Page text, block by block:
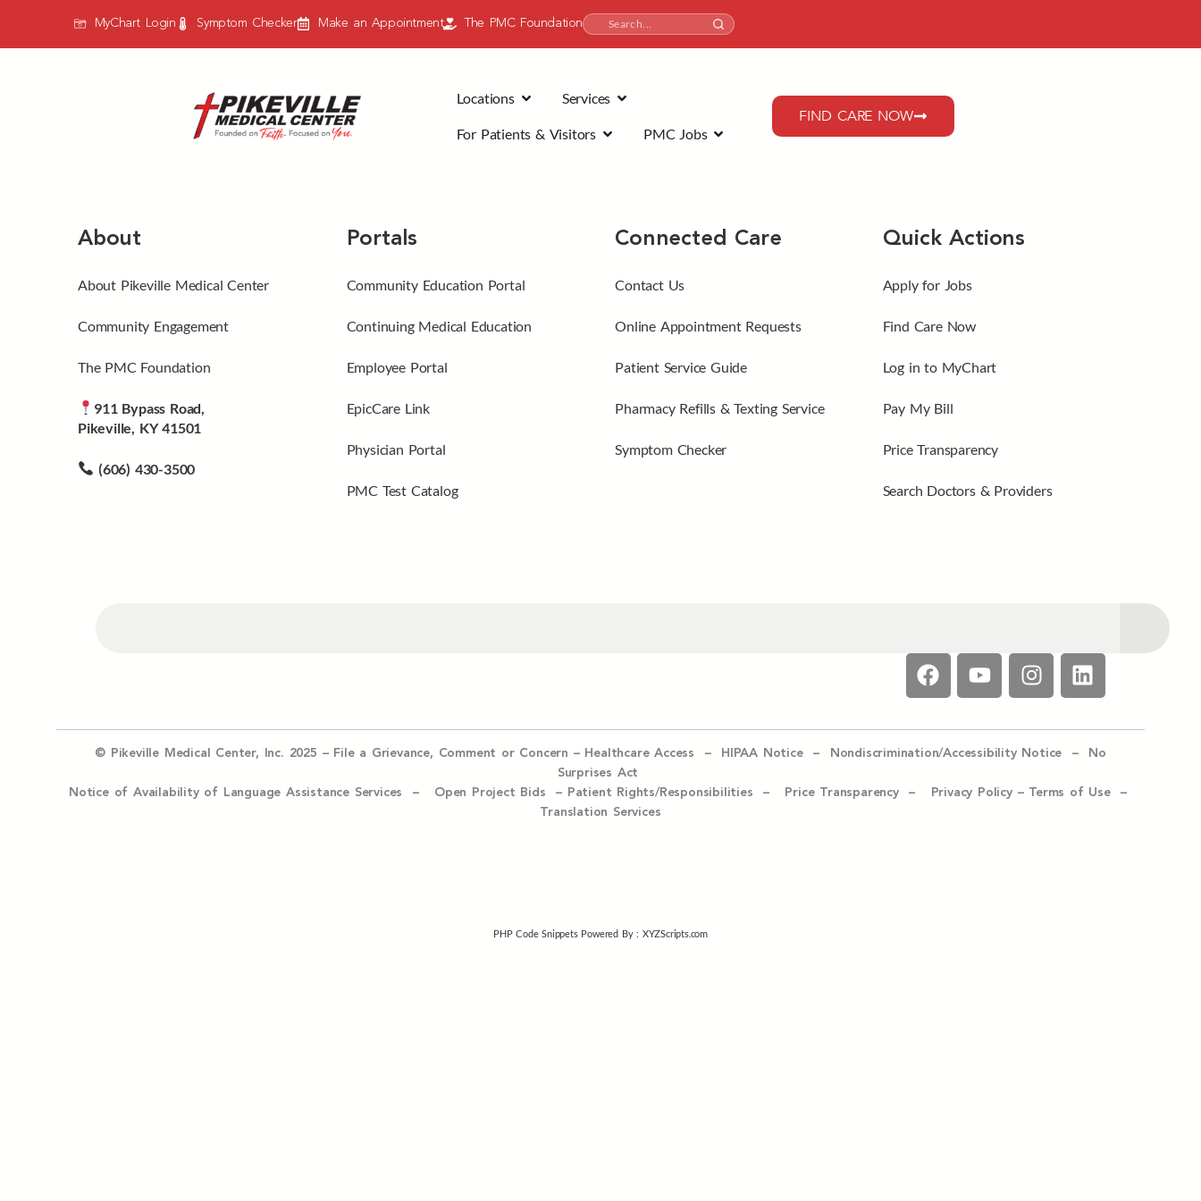
MyChart Login Symptom Checker Make an Appointment The PMC Foundation
Locations Services
For Patients & Visitors PMC Jobs
FIND CARE NOW
About
About Pikeville Medical Center
Community Engagement
The PMC Foundation
911 Bypass Road,
Pikeville, KY 41501
(606) 430-3500
Portals
Community Education Portal
Continuing Medical Education
Employee Portal
EpicCare Link
Physician Portal
PMC Test Catalog
Connected Care
Contact Us
Online Appointment Requests
Patient Service Guide
Pharmacy Refills & Texting Service
Symptom Checker
Quick Actions
Apply for Jobs
Find Care Now
Log in to MyChart
Pay My Bill
Price Transparency
Search Doctors & Providers
© Pikeville Medical Center, Inc. 2025 – File a Grievance, Comment or Concern – Healthcare Access – HIPAA Notice – Nondiscrimination/Accessibility Notice –
No
Surprises Act
Notice of Availability of Language Assistance Services – Open Project Bids – Patient Rights/Responsibilities – Price Transparency – Privacy Policy – Terms of Use –
Translation Services
PHP Code SnippetsPowered By : XYZScripts.com